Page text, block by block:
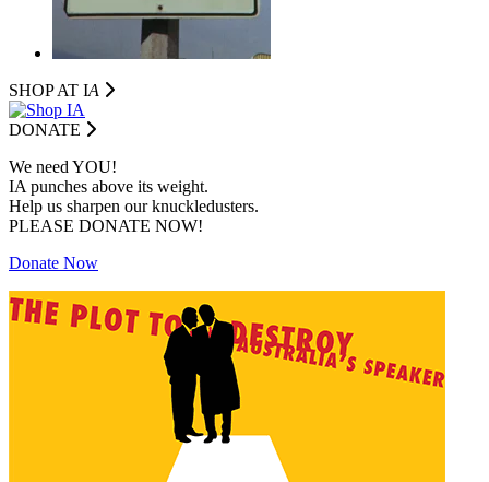
SHOP AT IA
DONATE
We need YOU!
IA punches above its weight.
Help us sharpen our knuckledusters.
PLEASE DONATE NOW!
Donate Now